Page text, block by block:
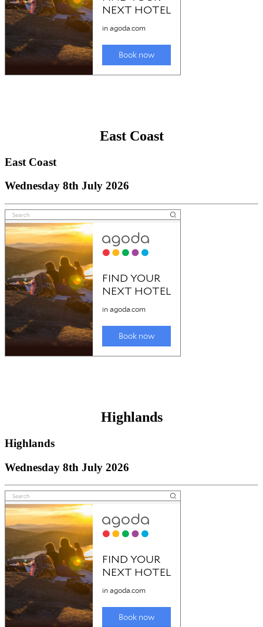
East Coast
East Coast
Wednesday 8th July 2026
Highlands
Highlands
Wednesday 8th July 2026